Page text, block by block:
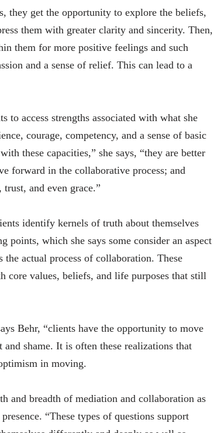
they get the opportunity to explore the beliefs,
them with greater clarity and sincerity. Then,
them for more positive feelings and such
and a sense of relief. This can lead to a
to access strengths associated with what she
courage, competency, and a sense of basic
these capacities,” she says, “they are better
forward in the collaborative process; and
and even grace.”
identify kernels of truth about themselves
which she says some consider an aspect
actual process of collaboration. These
core values, beliefs, and life purposes that still
Behr, “clients have the opportunity to move
shame. It is often these realizations that
in moving.
and breadth of mediation and collaboration as
“These types of questions support